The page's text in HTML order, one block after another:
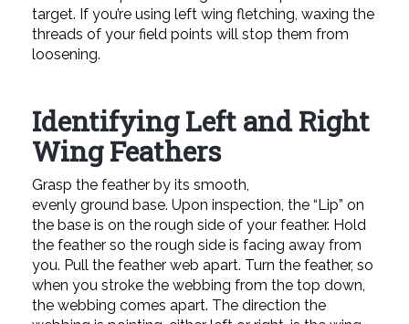
target. If you’re using left wing fletching, waxing the
threads of your field points will stop them from
loosening.
Identifying Left and Right
Wing Feathers
Grasp the feather by its smooth,
evenly ground base. Upon inspection, the “Lip” on
the base is on the rough side of your feather. Hold
the feather so the rough side is facing away from
you. Pull the feather web apart. Turn the feather, so
when you stroke the webbing from the top down,
the webbing comes apart. The direction the